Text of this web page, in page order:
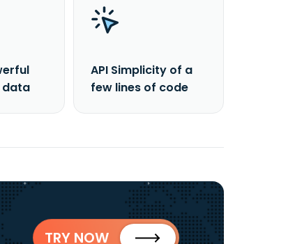
data
API Simplicity of a
few lines of code
TRY NOW